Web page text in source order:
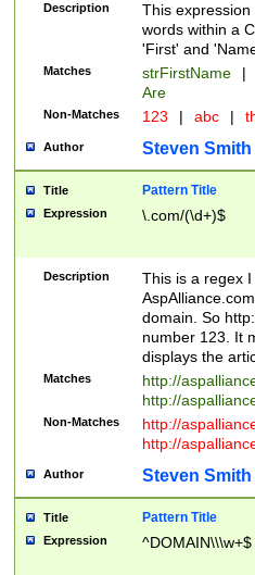
Description
This
words within a
'First' and
Matches strFirstName |
Are
Non-Matches 123 | abc |
Author Steven Smith
Title Pattern Title
Expression \.com/(\d+)$
Description
This is a regex
domain. So
number 123. It
displays the
Matches
http://
http://
Non-Matches
http://
http://
Author Steven Smith
Title Pattern Title
Expression ^DOMAIN\\\w+$